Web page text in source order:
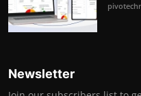
Newsletter